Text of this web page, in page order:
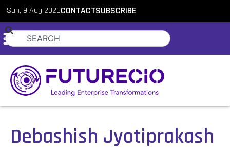
Sun, 9 Aug 2026CONTACTSUBSCRIBE
Debashish Jyotiprakash